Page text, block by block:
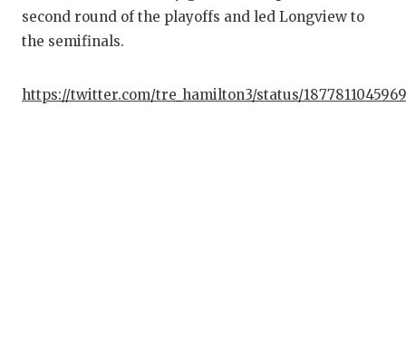
second round of the playoffs and led Longview to
the semifinals.
https://twitter.com/tre_hamilton3/status/